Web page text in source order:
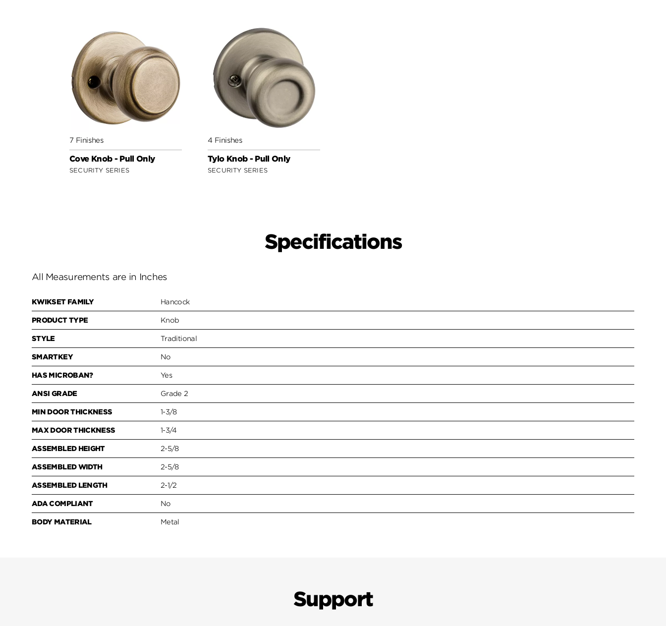
7 Finishes
Cove Knob - Pull Only
SECURITY SERIES
4 Finishes
Tylo Knob - Pull Only
SECURITY SERIES
Specifications
All Measurements are in Inches
KWIKSET FAMILY Hancock
PRODUCT TYPE Knob
STYLE Traditional
SMARTKEY No
HAS MICROBAN? Yes
ANSI GRADE Grade 2
MIN DOOR THICKNESS 1-3/8
MAX DOOR THICKNESS 1-3/4
ASSEMBLED HEIGHT 2-5/8
ASSEMBLED WIDTH 2-5/8
ASSEMBLED LENGTH 2-1/2
ADA COMPLIANT No
BODY MATERIAL Metal
Support